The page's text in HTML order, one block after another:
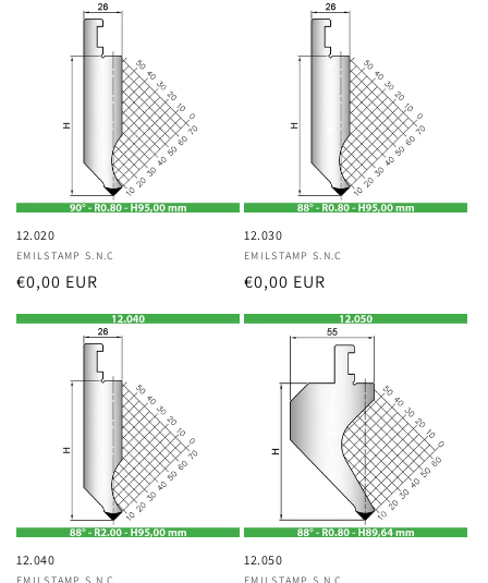
12.020
Vendor:
EMILSTAMP S.N.C
Regular
price
€0,00 EUR
12.030
Vendor:
EMILSTAMP S.N.C
Regular
price
€0,00 EUR
12.040 12.050